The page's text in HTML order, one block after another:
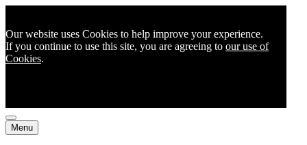
Our website uses Cookies to help improve your experience.
If you continue to use this site, you are agreeing to our use of
Cookies.
Menu